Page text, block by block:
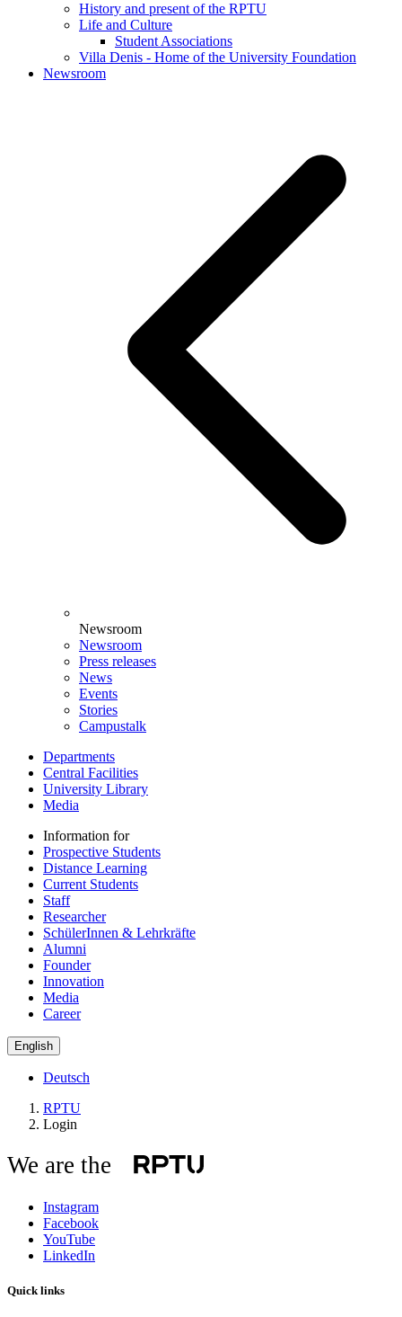
History and present of the RPTU
Life and Culture
Student Associations
Villa Denis - Home of the University Foundation
Newsroom
Newsroom
Newsroom
Press releases
News
Events
Stories
Campustalk
Departments
Central Facilities
University Library
Media
Information for
Prospective Students
Distance Learning
Current Students
Staff
Researcher
SchülerInnen & Lehrkräfte
Alumni
Founder
Innovation
Media
Career
English
Deutsch
RPTU
Login
We are the
Instagram
Facebook
YouTube
LinkedIn
Quick links